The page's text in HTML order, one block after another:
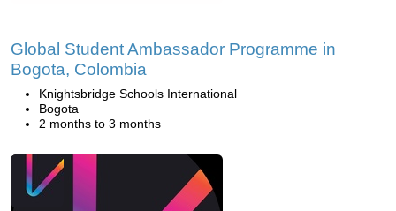
Global Student Ambassador Programme in
Bogota, Colombia
Knightsbridge Schools International
Bogota
2 months to 3 months